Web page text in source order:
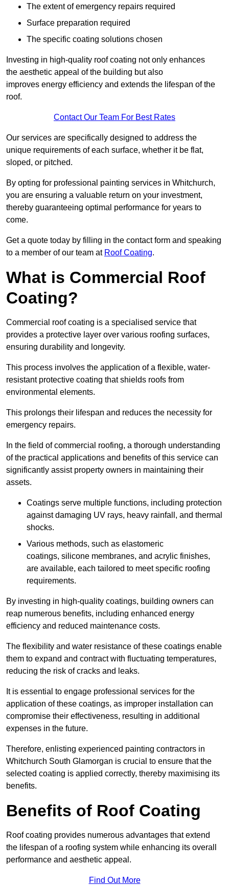
The extent of emergency repairs required
Surface preparation required
The specific coating solutions chosen
Investing in high-quality roof coating not only enhances
the aesthetic appeal of the building but also
improves energy efficiency and extends the lifespan of the
roof.
Contact Our Team For Best Rates
Our services are specifically designed to address the
unique requirements of each surface, whether it be flat,
sloped, or pitched.
By opting for professional painting services in Whitchurch,
you are ensuring a valuable return on your investment,
thereby guaranteeing optimal performance for years to
come.
Get a quote today by filling in the contact form and speaking
to a member of our team at Roof Coating.
What is Commercial Roof
Coating?
Commercial roof coating is a specialised service that
provides a protective layer over various roofing surfaces,
ensuring durability and longevity.
This process involves the application of a flexible, water-
resistant protective coating that shields roofs from
environmental elements.
This prolongs their lifespan and reduces the necessity for
emergency repairs.
In the field of commercial roofing, a thorough understanding
of the practical applications and benefits of this service can
significantly assist property owners in maintaining their
assets.
Coatings serve multiple functions, including protection
against damaging UV rays, heavy rainfall, and thermal
shocks.
Various methods, such as elastomeric
coatings, silicone membranes, and acrylic finishes,
are available, each tailored to meet specific roofing
requirements.
By investing in high-quality coatings, building owners can
reap numerous benefits, including enhanced energy
efficiency and reduced maintenance costs.
The flexibility and water resistance of these coatings enable
them to expand and contract with fluctuating temperatures,
reducing the risk of cracks and leaks.
It is essential to engage professional services for the
application of these coatings, as improper installation can
compromise their effectiveness, resulting in additional
expenses in the future.
Therefore, enlisting experienced painting contractors in
Whitchurch South Glamorgan is crucial to ensure that the
selected coating is applied correctly, thereby maximising its
benefits.
Benefits of Roof Coating
Roof coating provides numerous advantages that extend
the lifespan of a roofing system while enhancing its overall
performance and aesthetic appeal.
Find Out More